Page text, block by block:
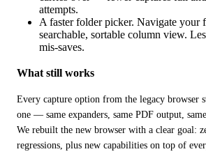
attempts.
A faster folder picker. Navigate your
searchable, sortable column view.
mis-saves.
What still works
Every capture option from the legacy browser
one — same expanders, same PDF output,
We rebuilt the new browser with a clear goal:
regressions, plus new capabilities on top of